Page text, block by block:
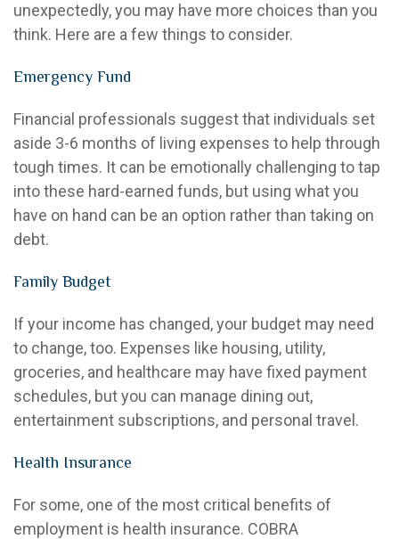
unexpectedly, you may have more choices than you
think. Here are a few things to consider.
Emergency Fund
Financial professionals suggest that individuals set
aside 3-6 months of living expenses to help through
tough times. It can be emotionally challenging to tap
into these hard-earned funds, but using what you
have on hand can be an option rather than taking on
debt.
Family Budget
If your income has changed, your budget may need
to change, too. Expenses like housing, utility,
groceries, and healthcare may have fixed payment
schedules, but you can manage dining out,
entertainment subscriptions, and personal travel.
Health Insurance
For some, one of the most critical benefits of
employment is health insurance. COBRA